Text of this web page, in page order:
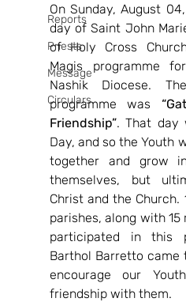
Reports
Priests
Message
Circulars
On Sunday, August
day of Saint John
of Holy Cross
Magis programme
Nashik Diocese.
programme was
Friendship”. That day
Day, and so the Youth
together and grow
themselves, but
Christ and the Church.
parishes, along with
participated in this
Barthol Barretto came
encourage our
friendship with them.